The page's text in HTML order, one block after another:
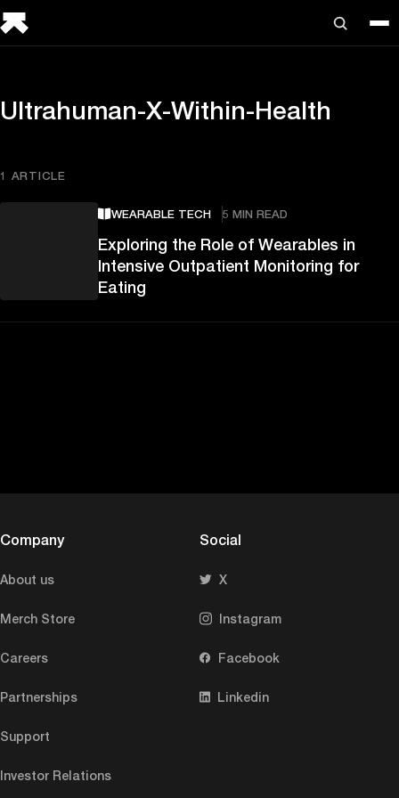
Ultrahuman-X-Within-Health
1 ARTICLE
WEARABLE TECH 5 MIN READ
Exploring the Role of Wearables in
Intensive Outpatient Monitoring for
Eating
Company
About us
Merch Store
Careers
Partnerships
Support
Investor Relations
Social
X
Instagram
Facebook
Linkedin